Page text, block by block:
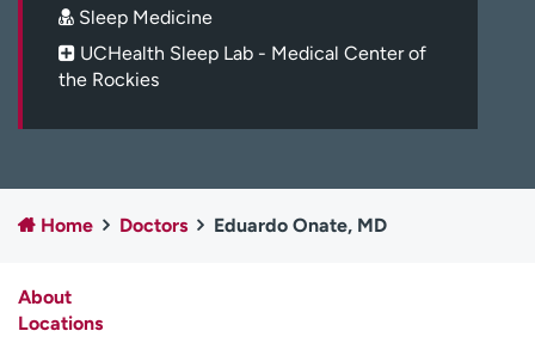
Log in to My Health Connection
Ready. Set. CO.
Clinical trials
Employees
Professionals
Contact us
Sleep Medicine
UCHealth Sleep Lab - Medical Center of
the Rockies
Home Doctors Eduardo Onate, MD
About
Locations